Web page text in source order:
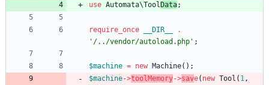
use Automata\Tool Data;
require_once __DIR__
.
'/../vendor/autoload.php' ;
$machine = new Machine();
$machine->toolMemory->save( new Tool ( 1,